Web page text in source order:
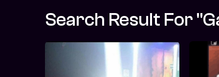
Search Result For